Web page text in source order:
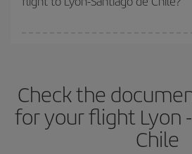
Check the
for your flight Lyon
Chile